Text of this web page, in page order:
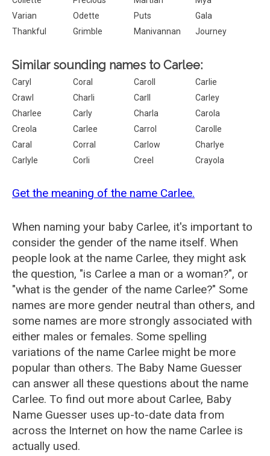
Varian
Odette Puts
Gala
Thankful
Grimble Manivannan Journey
Similar sounding names to Carlee:
Caryl Coral Caroll
Carlie
Crawl
Charli Carll
Carley
Charlee
Carly Charla
Carola
Creola
Carlee Carrol
Carolle
Caral
Corral Carlow
Charlye
Carlyle
Corli Creel Crayola
Get the meaning of the name Carlee.
When naming your baby Carlee, it's important to
consider the gender of the name itself. When
people look at the name Carlee, they might ask
the question, "is Carlee a man or a woman?", or
"what is the gender of the name Carlee?" Some
names are more gender neutral than others, and
some names are more strongly associated with
either males or females. Some spelling
variations of the name Carlee might be more
popular than others. The Baby Name Guesser
can answer all these questions about the name
Carlee. To find out more about Carlee, Baby
Name Guesser uses up-to-date data from
across the Internet on how the name Carlee is
actually used.